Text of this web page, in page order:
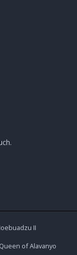
II
of Alavanyo